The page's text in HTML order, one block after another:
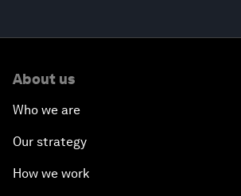
About us
Who we are
Our strategy
How we work